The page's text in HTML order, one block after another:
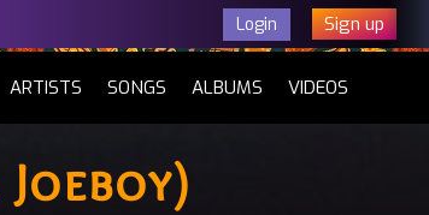
Login Sign up
ARTISTS SONGS ALBUMS VIDEOS